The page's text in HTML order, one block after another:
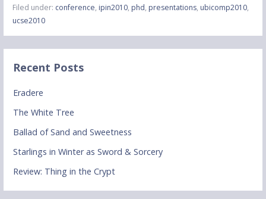
Filed under: conference, ipin2010, phd, presentations, ubicomp2010,
ucse2010
Recent Posts
Eradere
The White Tree
Ballad of Sand and Sweetness
Starlings in Winter as Sword & Sorcery
Review: Thing in the Crypt